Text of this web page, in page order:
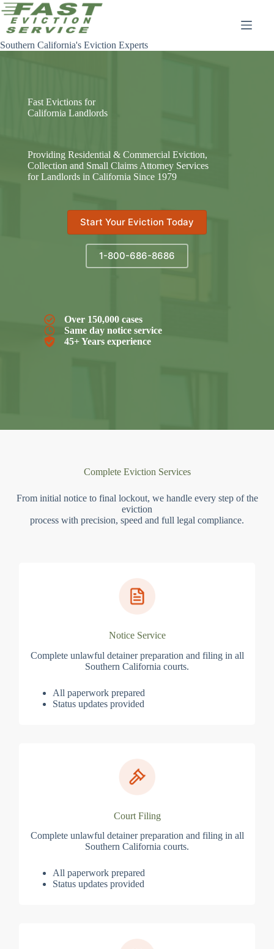
Skip
to
content
Southern California's Eviction Experts
Fast Evictions for
California Landlords
Providing Residential & Commercial Eviction,
Collection and Small Claims Attorney Services
for Landlords in California Since 1979
Start Your Eviction Today
1-800-686-8686
Over 150,000 cases
Same day notice service
45+ Years experience
Complete Eviction Services
From initial notice to final lockout, we handle every step of the
eviction
process with precision, speed and full legal compliance.
Notice Service
Complete unlawful detainer preparation and filing in all
Southern California courts.
All paperwork prepared
Status updates provided
Court Filing
Complete unlawful detainer preparation and filing in all
Southern California courts.
All paperwork prepared
Status updates provided